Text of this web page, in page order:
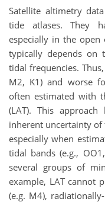
Satellite altimetry
tide atlases. They
especially in the open
typically depends on
tidal frequencies.
M2, K1) and worse
often estimated with
(LAT). This approach
inherent uncertainty
especially when
tidal bands (e.g.,
several groups of
example, LAT cannot
(e.g. M4),